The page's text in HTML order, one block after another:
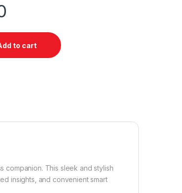
to cart
companion. This sleek and stylish
insights, and convenient smart